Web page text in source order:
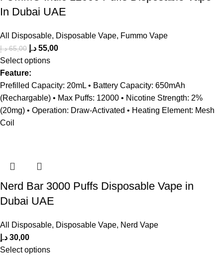
In Dubai UAE
All Disposable, Disposable Vape, Fummo Vape
65,00 د.إ 55,00 د.إ
Select options
Feature:
Prefilled Capacity: 20mL • Battery Capacity: 650mAh
(Rechargable) • Max Puffs: 12000 • Nicotine Strength: 2%
(20mg) • Operation: Draw-Activated • Heating Element: Mesh
Coil
Nerd Bar 3000 Puffs Disposable Vape in
Dubai UAE
All Disposable, Disposable Vape, Nerd Vape
30,00 د.إ
Select options